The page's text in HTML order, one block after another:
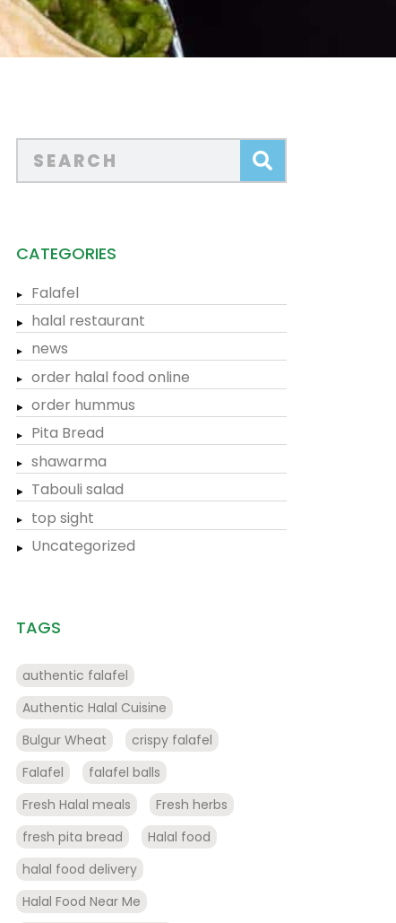
CATEGORIES
Falafel
halal restaurant
news
order halal food online
order hummus
Pita Bread
shawarma
Tabouli salad
top sight
Uncategorized
TAGS
authentic falafel
Authentic Halal Cuisine
Bulgur Wheat
crispy falafel
Falafel
falafel balls
Fresh Halal meals
Fresh herbs
fresh pita bread
Halal food
halal food delivery
Halal Food Near Me